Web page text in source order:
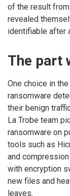
of the result
revealed
identifiable after
The part
One choice in
ransomware
their benign
La Trobe team
ransomware on
tools such as
and
with encryption
new files and
leaves.